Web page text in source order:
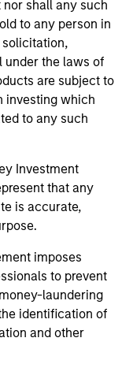
shall any such
to any person in
under the laws of
are subject to
investing which
to any such
Investment
that any
is accurate,
imposes
to prevent
laundering
identification of
and other
A New
a
traditional
becoming
for
and